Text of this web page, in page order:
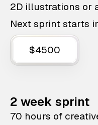
2D illustrations or
Next sprint starts
$4500
2 week sprint
70 hours of